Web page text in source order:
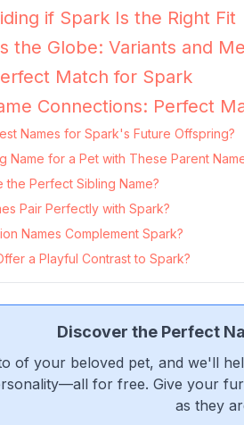
if Spark Is the Right Fit
the Globe: Variants and
Match for Spark
Connections: Perfect
Names for Spark's Future Offspring?
Name for a Pet with These Parent
the Perfect Sibling Name?
Pair Perfectly with Spark?
Names Complement Spark?
a Playful Contrast to Spark?
Discover the Perfect
of your beloved pet, and we'll
for free. Give your
as they